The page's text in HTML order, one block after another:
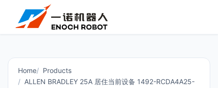
Home
Products
ALLEN BRADLEY 25A 居住当前设备 1492-RCDA4A25-